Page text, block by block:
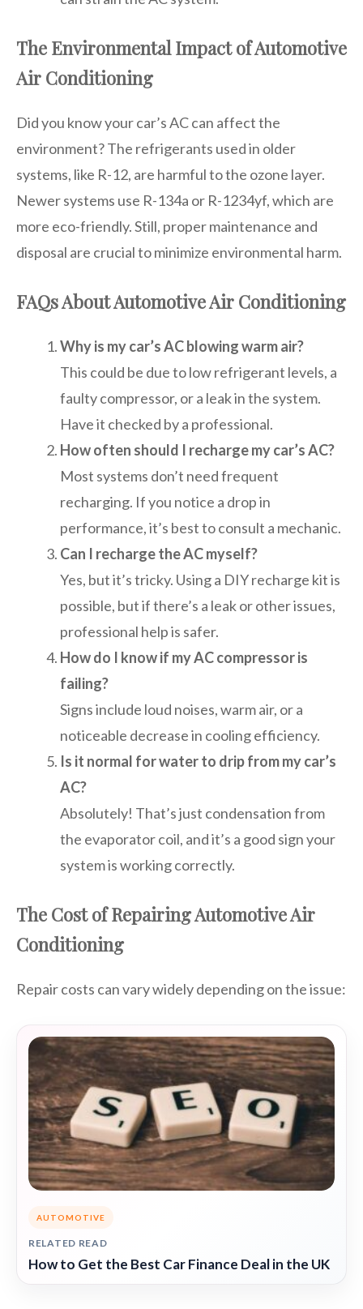
The Environmental Impact of Automotive
Air Conditioning
Did you know your car’s AC can affect the
environment? The refrigerants used in older
systems, like R-12, are harmful to the ozone layer.
Newer systems use R-134a or R-1234yf, which are
more eco-friendly. Still, proper maintenance and
disposal are crucial to minimize environmental harm.
FAQs About Automotive Air Conditioning
Why is my car’s AC blowing warm air?
This could be due to low refrigerant levels, a
faulty compressor, or a leak in the system.
Have it checked by a professional.
How often should I recharge my car’s AC?
Most systems don’t need frequent
recharging. If you notice a drop in
performance, it’s best to consult a mechanic.
Can I recharge the AC myself?
Yes, but it’s tricky. Using a DIY recharge kit is
possible, but if there’s a leak or other issues,
professional help is safer.
How do I know if my AC compressor is
failing?
Signs include loud noises, warm air, or a
noticeable decrease in cooling efficiency.
Is it normal for water to drip from my car’s
AC?
Absolutely! That’s just condensation from
the evaporator coil, and it’s a good sign your
system is working correctly.
The Cost of Repairing Automotive Air
Conditioning
Repair costs can vary widely depending on the issue:
AUTOMOTIVE
RELATED READ
How to Get the Best Car Finance Deal in the UK